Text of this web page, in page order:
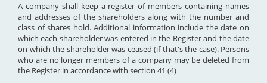
A company shall keep a register of members containing names
and addresses of the shareholders along with the number and
class of shares hold. Additional information include the date on
which each shareholder was entered in the Register and the date
on which the shareholder was ceased (if that's the case). Persons
who are no longer members of a company may be deleted from
the Register in accordance with section 41 (4)